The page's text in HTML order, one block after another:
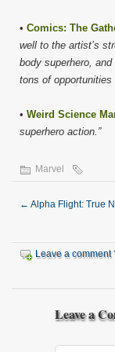
• Comics: The
well to the artist’s
body superhero,
tons of
• Weird Science
superhero action.”
Marvel
← Alpha Flight: True
Leave a comment
Leave a